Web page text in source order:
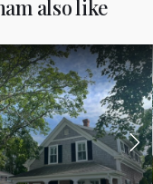
also like